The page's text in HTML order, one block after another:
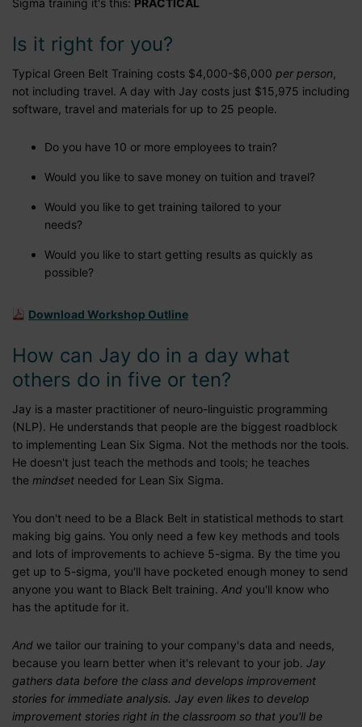
Is it right for you?
Typical Green Belt Training costs $4,000-$6,000 per person
not including travel. A day with Jay costs just $15,975 including
software, travel and materials for up to 25 people.
Do you have 10 or more employees to train?
Would you like to save money on tuition and travel?
Would you like to get training tailored to your
needs?
Would you like to start getting results as quickly as
possible?
Download Workshop Outline
How can Jay do in a day what
others do in five or ten?
Jay is a master practitioner of neuro-linguistic programming
(NLP). He understands that people are the biggest roadblock
to implementing Lean Six Sigma. Not the methods nor the tools.
He doesn't just teach the methods and tools; he teaches
the mindset needed for Lean Six Sigma.
You don't need to be a Black Belt in statistical methods to start
making big gains. You only need a few key methods and tools
and lots of improvements to achieve 5-sigma. By the time you
get up to 5-sigma, you'll have pocketed enough money to send
anyone you want to Black Belt training. And you'll know who
has the aptitude for it.
And we tailor our training to your company's data and needs,
because you learn better when it's relevant to your job. Jay
gathers data before the class and develops improvement
stories for immediate analysis. Jay even likes to develop
improvement stories right in the classroom so that you'll be